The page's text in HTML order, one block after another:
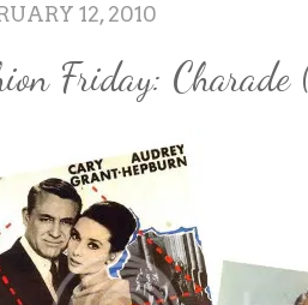
12, 2010
Friday: